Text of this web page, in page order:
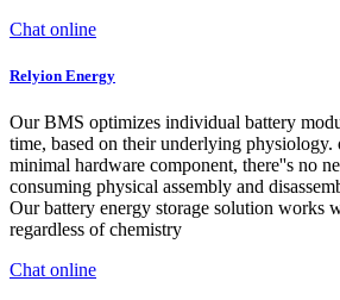
Chat online
Relyion Energy
Our BMS optimizes individual battery
time, based on their underlying physiology.
minimal hardware component, there''s no
consuming physical assembly and
Our battery energy storage solution works
regardless of chemistry
Chat online